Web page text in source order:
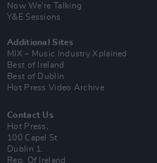
Now We’re Talking
Y&E Sessions
Additional Sites
MIX – Music Industry Xplained
Best of Ireland
Best of Dublin
Hot Press Video Archive
Contact Us
Hot Press,
100 Capel St
Dublin 1.
Rep. Of Ireland